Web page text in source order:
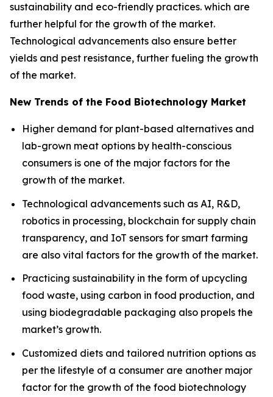
sustainability and eco-friendly practices. which are
further helpful for the growth of the market.
Technological advancements also ensure better
yields and pest resistance, further fueling the growth
of the market.
New Trends of the Food Biotechnology Market
Higher demand for plant-based alternatives and
lab-grown meat options by health-conscious
consumers is one of the major factors for the
growth of the market.
Technological advancements such as AI, R&D,
robotics in processing, blockchain for supply chain
transparency, and IoT sensors for smart farming
are also vital factors for the growth of the market.
Practicing sustainability in the form of upcycling
food waste, using carbon in food production, and
using biodegradable packaging also propels the
market’s growth.
Customized diets and tailored nutrition options as
per the lifestyle of a consumer are another major
factor for the growth of the food biotechnology